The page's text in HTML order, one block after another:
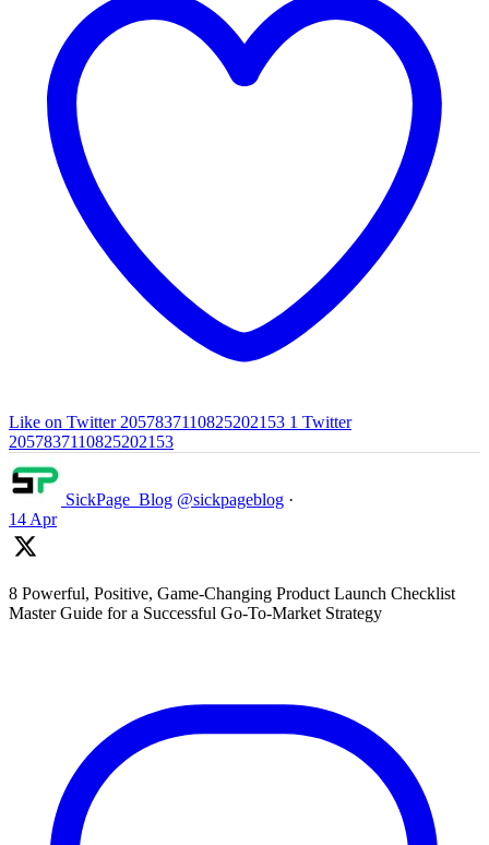
Like on Twitter 2057837110825202153 1 Twitter
2057837110825202153
SickPage_Blog @sickpageblog ·
14 Apr
8 Powerful, Positive, Game-Changing Product Launch Checklist
Master Guide for a Successful Go-To-Market Strategy